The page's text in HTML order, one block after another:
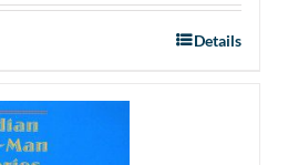
Details